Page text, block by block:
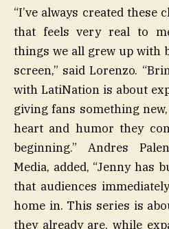
“I’ve always created these
that feels very real to
things we all grew up with
screen,” said Lorenzo.
with LatiNation is about
giving fans something
heart and humor they
beginning.” Andres
Media, added, “Jenny has
that audiences
home in. This series is
they already are, while